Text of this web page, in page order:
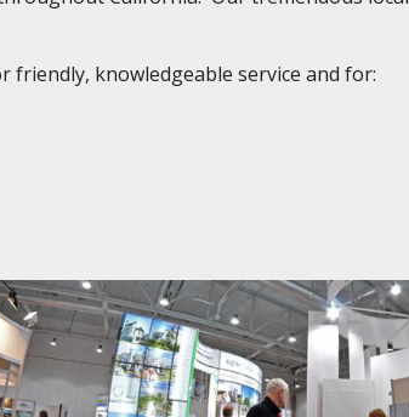
friendly, knowledgeable service and for: